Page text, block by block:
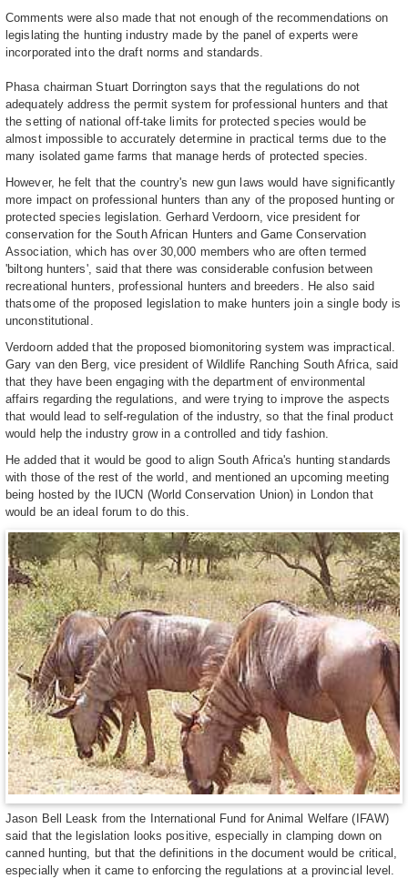
Comments were also made that not enough of the recommendations on
legislating the hunting industry made by the panel of experts were
incorporated into the draft norms and standards.
Phasa chairman Stuart Dorrington says that the regulations do not
adequately address the permit system for professional hunters and that
the setting of national off-take limits for protected species would be
almost impossible to accurately determine in practical terms due to the
many isolated game farms that manage herds of protected species.
However, he felt that the country's new gun laws would have significantly
more impact on professional hunters than any of the proposed hunting or
protected species legislation. Gerhard Verdoorn, vice president for
conservation for the South African Hunters and Game Conservation
Association, which has over 30,000 members who are often termed
'biltong hunters', said that there was considerable confusion between
recreational hunters, professional hunters and breeders. He also said
thatsome of the proposed legislation to make hunters join a single body is
unconstitutional.
Verdoorn added that the proposed biomonitoring system was impractical.
Gary van den Berg, vice president of Wildlife Ranching South Africa, said
that they have been engaging with the department of environmental
affairs regarding the regulations, and were trying to improve the aspects
that would lead to self-regulation of the industry, so that the final product
would help the industry grow in a controlled and tidy fashion.
He added that it would be good to align South Africa's hunting standards
with those of the rest of the world, and mentioned an upcoming meeting
being hosted by the IUCN (World Conservation Union) in London that
would be an ideal forum to do this.
Jason Bell Leask from the International Fund for Animal Welfare (IFAW)
said that the legislation looks positive, especially in clamping down on
canned hunting, but that the definitions in the document would be critical,
especially when it came to enforcing the regulations at a provincial level.